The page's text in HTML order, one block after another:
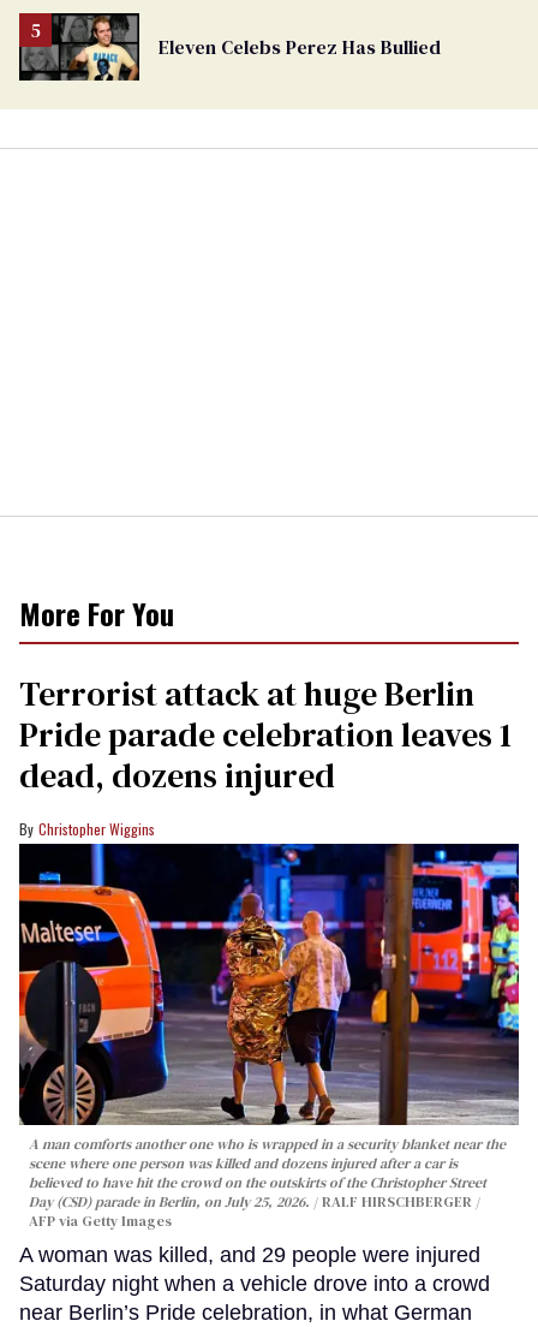
Eleven Celebs Perez Has Bullied
More For You
Terrorist attack at huge Berlin
Pride parade celebration leaves 1
dead, dozens injured
Christopher Wiggins
A man comforts another one who is wrapped in a security blanket near the
scene where one person was killed and dozens injured after a car is
believed to have hit the crowd on the outskirts of the Christopher Street
Day (CSD) parade in Berlin, on July 25, 2026.
RALF HIRSCHBERGER /
AFP via Getty Images
A woman was killed, and 29 people were injured
Saturday night when a vehicle drove into a crowd
near Berlin’s Pride celebration, in what German